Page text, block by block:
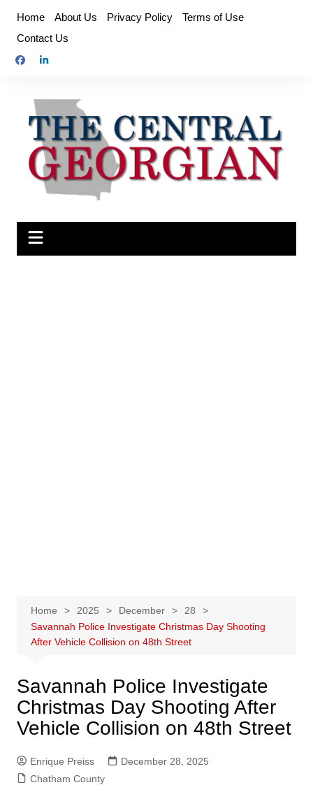
content
Home About Us Privacy Policy
Terms of Use
Contact Us
Home 2025 December
28
Savannah Police Investigate Christmas Day Shooting
After Vehicle Collision on 48th Street
Savannah Police Investigate
Christmas Day Shooting After
Vehicle Collision on 48th Street
Enrique Preiss
December 28, 2025
Chatham County